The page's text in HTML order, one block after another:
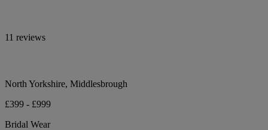
11 reviews
North Yorkshire, Middlesbrough
£399 - £999
Bridal Wear